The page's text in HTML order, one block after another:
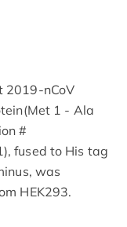
2019-nCoV
1 - Ala
#
fused to His tag
was
HEK293.